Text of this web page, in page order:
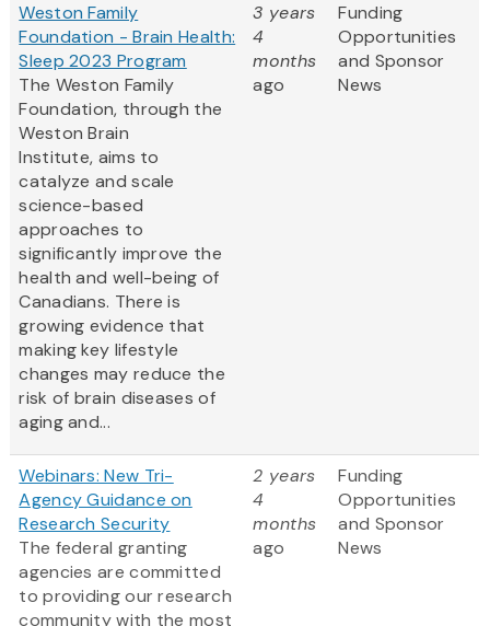
Weston Family
Foundation - Brain Health:
Sleep 2023 Program
The Weston Family
Foundation, through the
Weston Brain
Institute, aims to
catalyze and scale
science-based
approaches to
significantly improve the
health and well-being of
Canadians. There is
growing evidence that
making key lifestyle
changes may reduce the
risk of brain diseases of
aging and...
3 years
4
months
ago
Funding
Opportunities
and Sponsor
News
Webinars: New Tri-
Agency Guidance on
Research Security
The federal granting
agencies are committed
to providing our research
community with the most
2 years
4
months
ago
Funding
Opportunities
and Sponsor
News